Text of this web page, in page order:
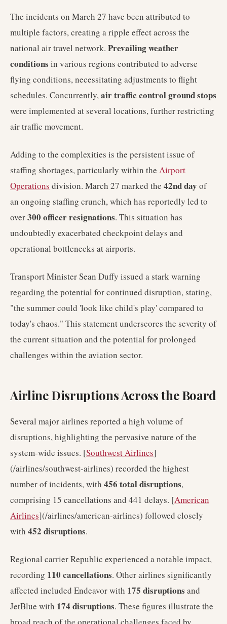
The incidents on March 27 have been attributed to
multiple factors, creating a ripple effect across the
national air travel network. Prevailing weather
conditions in various regions contributed to adverse
flying conditions, necessitating adjustments to flight
schedules. Concurrently,air traffic control ground stops
were implemented at several locations, further restricting
air traffic movement.
Adding to the complexities is the persistent issue of
staffing shortages, particularly within the Airport
Operations division. March 27 marked the 42nd day of
an ongoing staffing crunch, which has reportedly led to
over300 officer resignations. This situation has
undoubtedly exacerbated checkpoint delays and
operational bottlenecks at airports.
Transport Minister Sean Duffy issued a stark warning
regarding the potential for continued disruption, stating,
"the summer could 'look like child's play' compared to
today's chaos." This statement underscores the severity of
the current situation and the potential for prolonged
challenges within the aviation sector.
Airline Disruptions Across the Board
Several major airlines reported a high volume of
disruptions, highlighting the pervasive nature of the
system-wide issues. [Southwest Airlines]
(/airlines/southwest-airlines) recorded the highest
number of incidents, with 456 total disruptions,
comprising 15 cancellations and 441 delays. [American
Airlines](/airlines/american-airlines) followed closely
with 452 disruptions.
Regional carrier Republic experienced a notable impact,
recording 110 cancellations. Other airlines significantly
affected included Endeavor with 175 disruptions and
JetBlue with 174 disruptions. These figures illustrate the